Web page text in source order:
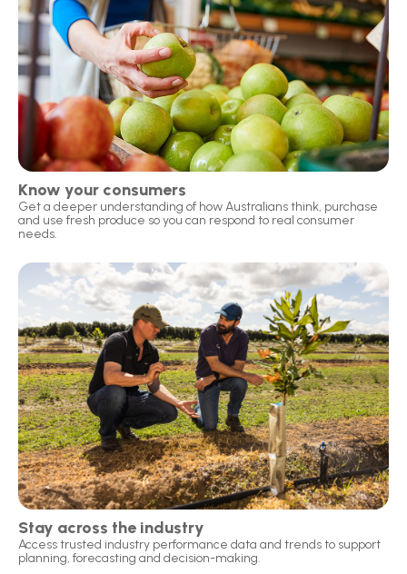
Know your consumers
Get a deeper understanding of how Australians think, purchase
and use fresh produce so you can respond to real consumer
needs.
Stay across the industry
Access trusted industry performance data and trends to support
planning, forecasting and decision-making.